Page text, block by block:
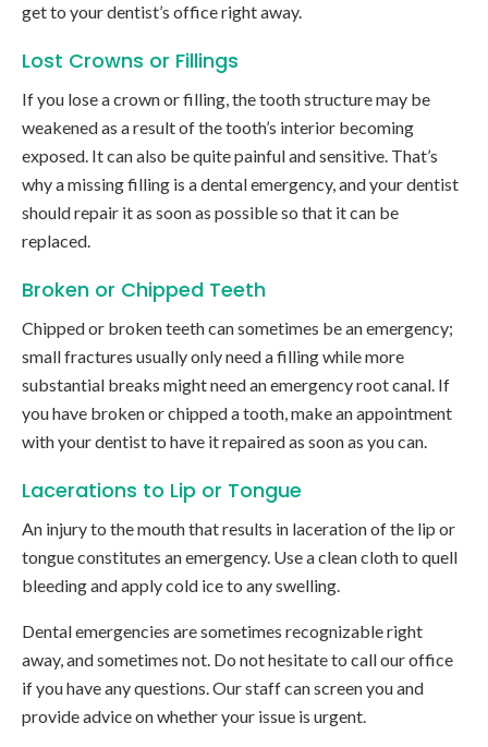
get to your dentist’s office right away.
Lost Crowns or Fillings
If you lose a crown or filling, the tooth structure may be
weakened as a result of the tooth’s interior becoming
exposed. It can also be quite painful and sensitive. That’s
why a missing filling is a dental emergency, and your dentist
should repair it as soon as possible so that it can be
replaced.
Broken or Chipped Teeth
Chipped or broken teeth can sometimes be an emergency;
small fractures usually only need a filling while more
substantial breaks might need an emergency root canal. If
you have broken or chipped a tooth, make an appointment
with your dentist to have it repaired as soon as you can.
Lacerations to Lip or Tongue
An injury to the mouth that results in laceration of the lip or
tongue constitutes an emergency. Use a clean cloth to quell
bleeding and apply cold ice to any swelling.
Dental emergencies are sometimes recognizable right
away, and sometimes not. Do not hesitate to call our office
if you have any questions. Our staff can screen you and
provide advice on whether your issue is urgent.